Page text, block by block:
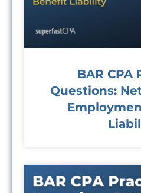
BAR CPA
Questions: